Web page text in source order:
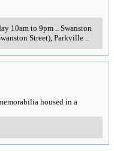
10am to 9pm
Swanston
Street) Parkville
housed in a